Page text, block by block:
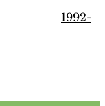
1992-